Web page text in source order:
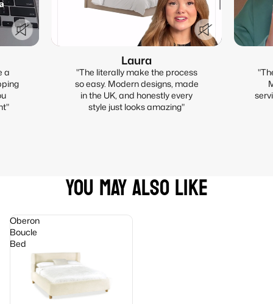
a
Laura
"The literally make the process
so easy. Modern designs, made
in the UK, and honestly every
style just looks amazing"
YOU MAY ALSO LIKE
Oberon
Boucle
Bed